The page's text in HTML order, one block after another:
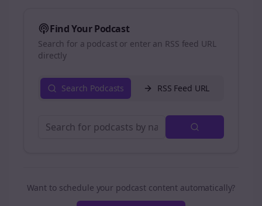
Find Your Podcast
Search for a podcast or enter an RSS feed URL
directly
Search Podcasts RSS Feed URL
Want to schedule your podcast content automatically?